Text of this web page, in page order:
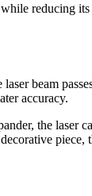
reducing
beam
accuracy.
the laser
piece,